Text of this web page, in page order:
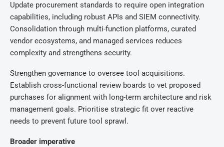
Update procurement standards to require open integration
capabilities, including robust APIs and SIEM connectivity.
Consolidation through multi-function platforms, curated
vendor ecosystems, and managed services reduces
complexity and strengthens security.
Strengthen governance to oversee tool acquisitions.
Establish cross-functional review boards to vet proposed
purchases for alignment with long-term architecture and risk
management goals. Prioritise strategic fit over reactive
needs to prevent future tool sprawl.
Broader imperative